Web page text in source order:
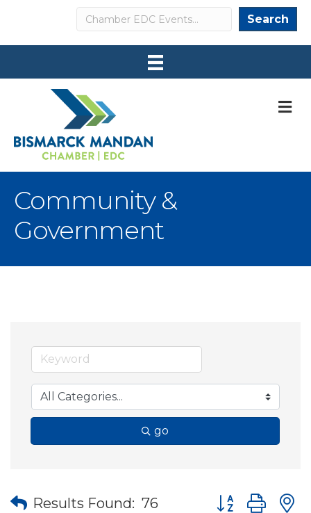
Search Search
Community &
Government
go
Results Found: 76 Button group